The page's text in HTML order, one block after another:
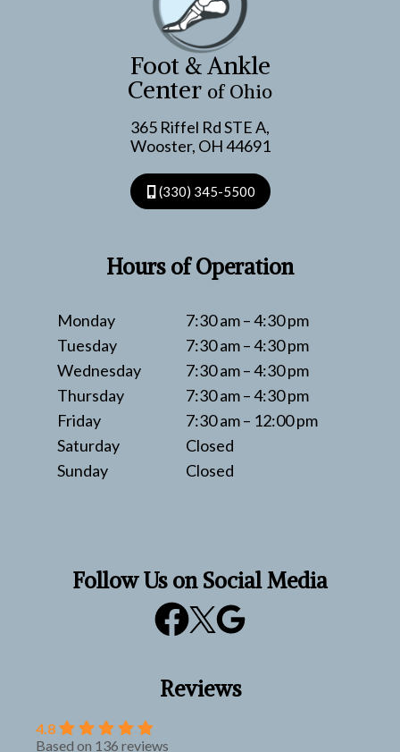
TIPS
FOR
THE
SEASON
Foot & Ankle
Center of Ohio
365 Riffel Rd STE A,
Wooster, OH 44691
(330) 345-5500
Hours of Operation
Monday
Tuesday
Wednesday
Thursday
Friday
Saturday
Sunday
7:30 am – 4:30 pm
7:30 am – 4:30 pm
7:30 am – 4:30 pm
7:30 am – 4:30 pm
7:30 am – 12:00 pm
Closed
Closed
Follow Us on Social Media
Reviews
4.8
Based on 136 reviews